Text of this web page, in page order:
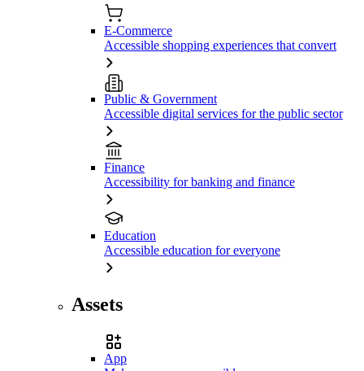
E-Commerce
Accessible shopping experiences that convert
Public & Government
Accessible digital services for the public sector
Finance
Accessibility for banking and finance
Education
Accessible education for everyone
Assets
App